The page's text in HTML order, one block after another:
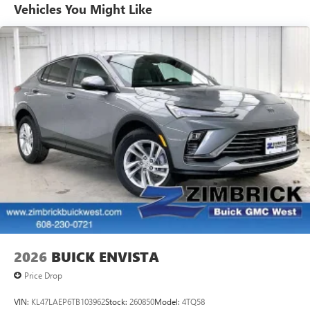
to your favorite stars, artists, creators, hosts and
athletes
Ultrawide 11" diagonal HD color touchscreen
Ultrawide 11" diagonal HD color touchscreen
Bluetooth®®2audio streaming for 2 active
devices for compatible phones
Voice command pass-through to phone for
compatible phones
Wireless Apple CarPlay™ capability for
compatible phones3
Wireless Android Auto™ capability for compatible
phones
Noise control system active noise cancellation
Vehicles You Might Like
2026 BUICK ENVISTA
Price Drop
VIN: KL47LAEP6TB103962Stock: 260850Model: 4TQ58